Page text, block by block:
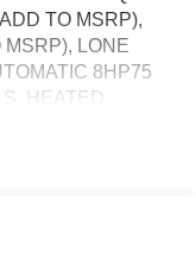
TO MSRP),
MSRP), LONE
8HP75
HEATED
REMOTE
ADAPTIVE